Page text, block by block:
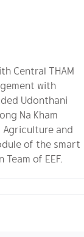
Central THAM
with
Udonthani
Na Kham
Agriculture and
of the smart
of EEF.